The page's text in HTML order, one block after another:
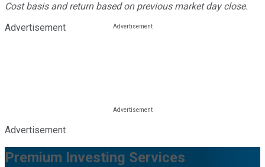
Cost basis and return based on previous market day close.
Advertisement
Advertisement
Premium Investing Services